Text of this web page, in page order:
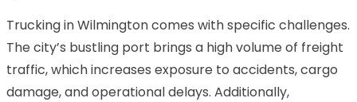
Trucking in Wilmington comes with specific challenges.
The city’s bustling port brings a high volume of freight
traffic, which increases exposure to accidents, cargo
damage, and operational delays. Additionally,